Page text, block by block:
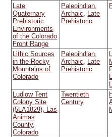
Late
Quaternary
Prehistoric
Environments
of the Colorado
Front Range
Paleoindian,
Archaic, Late
Prehistoric
Lithic Sources
in the Rocky
Mountains of
Colorado
Paleoindian,
Archaic, Late
Prehistoric
Ludlow Tent
Colony Site
(5LA1829), Las
Animas
County,
Colorado
Twentieth
Century